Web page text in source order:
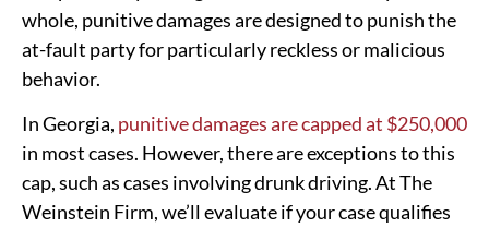
whole, punitive damages are designed to punish the
at-fault party for particularly reckless or malicious
behavior.
In Georgia, punitive damages are capped at $250,000
in most cases. However, there are exceptions to this
cap, such as cases involving drunk driving. At The
Weinstein Firm, we’ll evaluate if your case qualifies